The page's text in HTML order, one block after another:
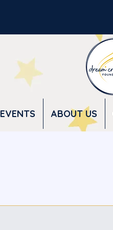
EVENTS ABOUT US